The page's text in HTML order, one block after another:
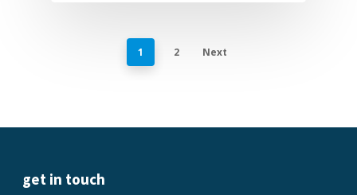
1 2 Next
get in touch